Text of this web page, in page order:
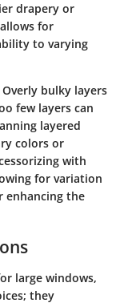
drapery or
for
to varying
bulky layers
few layers can
layered
colors or
with
for variation
enhancing the
large windows,
they